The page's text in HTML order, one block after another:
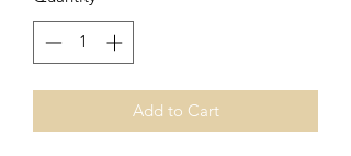
Add to Cart